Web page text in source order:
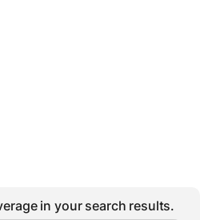
in your search results.